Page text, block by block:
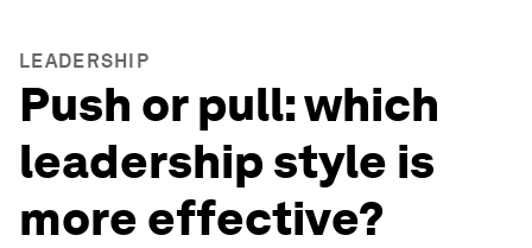
LEADERSHIP
Push or pull: which
leadership style is
more effective?